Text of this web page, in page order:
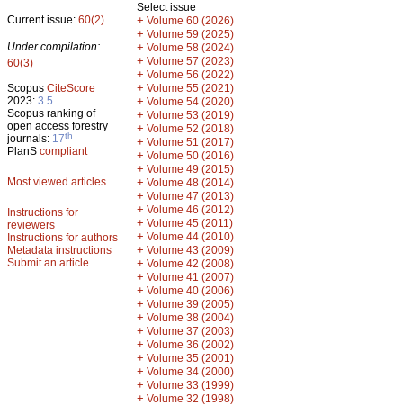
Current issue: 60(2)
Under compilation:
60(3)
Scopus CiteScore
2023: 3.5
Scopus ranking of
open access forestry
journals: 17th
PlanS compliant
Most viewed articles
Instructions for
reviewers
Instructions for authors
Metadata instructions
Submit an article
Select issue
+ Volume 60 (2026)
+ Volume 59 (2025)
+ Volume 58 (2024)
+ Volume 57 (2023)
+ Volume 56 (2022)
+ Volume 55 (2021)
+ Volume 54 (2020)
+ Volume 53 (2019)
+ Volume 52 (2018)
+ Volume 51 (2017)
+ Volume 50 (2016)
+ Volume 49 (2015)
+ Volume 48 (2014)
+ Volume 47 (2013)
+ Volume 46 (2012)
+ Volume 45 (2011)
+ Volume 44 (2010)
+ Volume 43 (2009)
+ Volume 42 (2008)
+ Volume 41 (2007)
+ Volume 40 (2006)
+ Volume 39 (2005)
+ Volume 38 (2004)
+ Volume 37 (2003)
+ Volume 36 (2002)
+ Volume 35 (2001)
+ Volume 34 (2000)
+ Volume 33 (1999)
+ Volume 32 (1998)